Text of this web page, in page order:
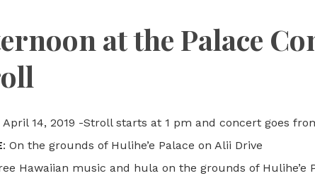
at the Palace
April 14, 2019 -Stroll starts at 1 pm and concert goes
: On the grounds of Hulihe’e Palace on Alii Drive
Hawaiian music and hula on the grounds of